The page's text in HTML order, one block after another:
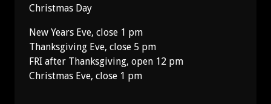
Christmas Day
New Years Eve, close 1 pm
Thanksgiving Eve, close 5 pm
FRI after Thanksgiving, open 12 pm
Christmas Eve, close 1 pm